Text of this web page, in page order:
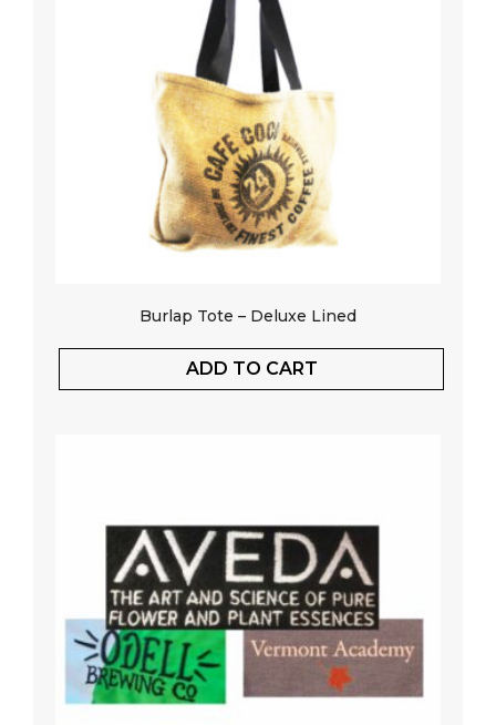
Burlap Tote – Deluxe Lined
ADD TO CART